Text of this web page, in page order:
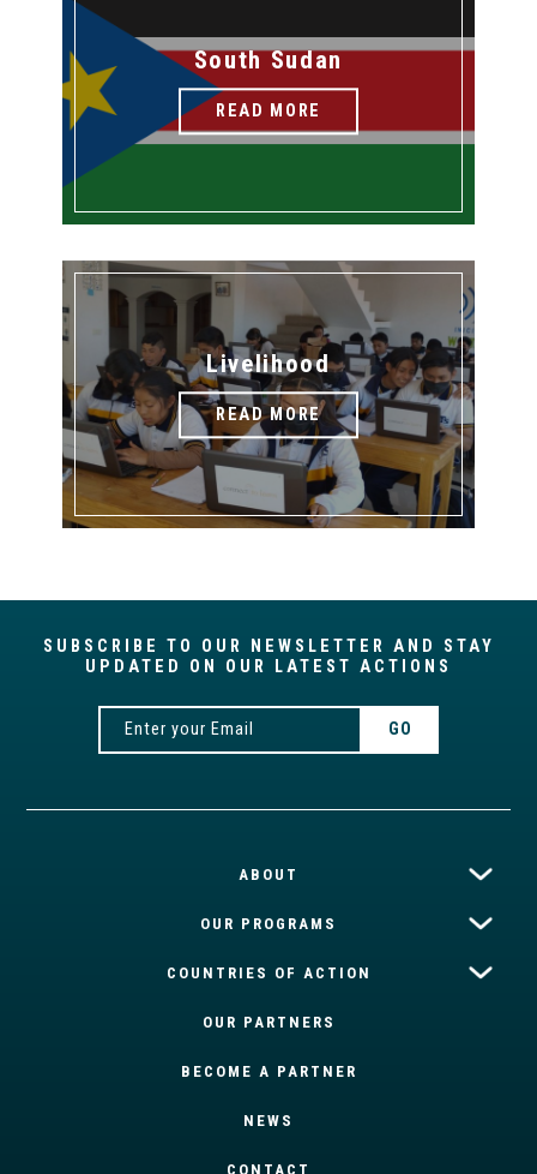
South Sudan
READ MORE
Livelihood
READ MORE
SUBSCRIBE TO OUR NEWSLETTER AND STAY
UPDATED ON OUR LATEST ACTIONS
ABOUT
OUR PROGRAMS
COUNTRIES OF ACTION
OUR PARTNERS
BECOME A PARTNER
NEWS
CONTACT